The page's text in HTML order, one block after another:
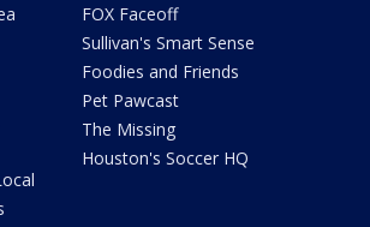
FOX Faceoff
Sullivan's Smart Sense
Foodies and Friends
Pet Pawcast
The Missing
Houston's Soccer HQ